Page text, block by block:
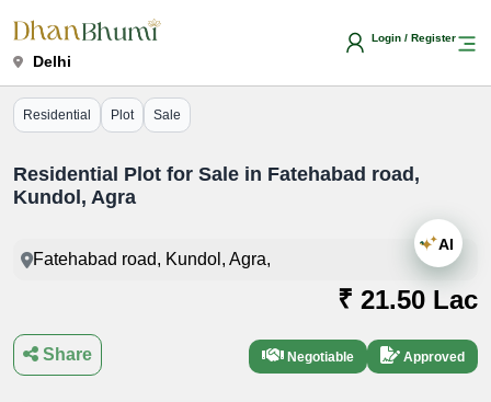
Delhi
Login / Register
Residential Plot Sale
Residential Plot for Sale in Fatehabad road,
Kundol, Agra
Fatehabad road, Kundol, Agra,
₹ 21.50 Lac
Negotiable Approved
Share
AI